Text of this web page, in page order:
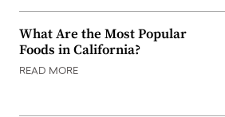
What Are the Most Popular
Foods in California?
READ MORE